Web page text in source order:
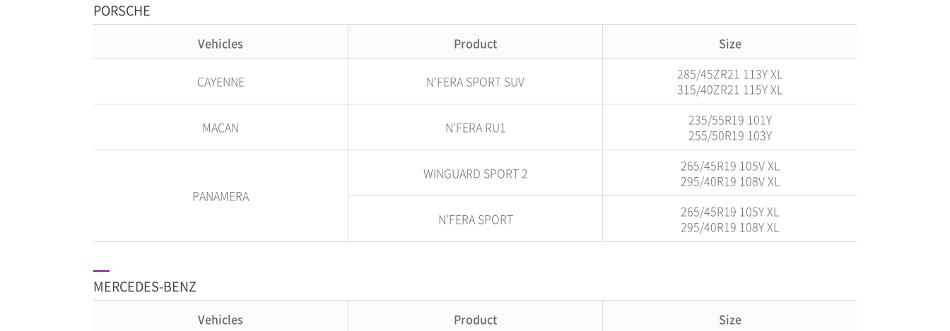
PORSCHE
Vehicles Product Size
CAYENNE N'FERA SPORT SUV
285/45ZR21 113Y XL
315/40ZR21 115Y XL
MACAN N'FERA RU1
235/55R19 101Y
255/50R19 103Y
PANAMERA
WINGUARD SPORT 2
265/45R19 105V XL
295/40R19 108V XL
N'FERA SPORT
265/45R19 105Y XL
295/40R19 108Y XL
MERCEDES-BENZ
Vehicles Product Size